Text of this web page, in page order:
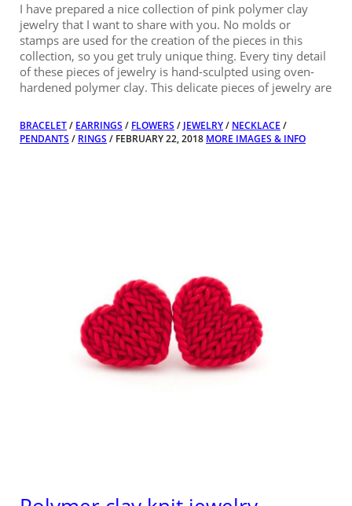
I have prepared a nice collection of pink polymer clay
jewelry that I want to share with you. No molds or
stamps are used for the creation of the pieces in this
collection, so you get truly unique thing. Every tiny detail
of these pieces of jewelry is hand-sculpted using oven-
hardened polymer clay. This delicate pieces of jewelry are
BRACELET/ EARRINGS / FLOWERS / JEWELRY/ NECKLACE /
PENDANTS / RINGS / FEBRUARY 22, 2018 MORE IMAGES & INFO